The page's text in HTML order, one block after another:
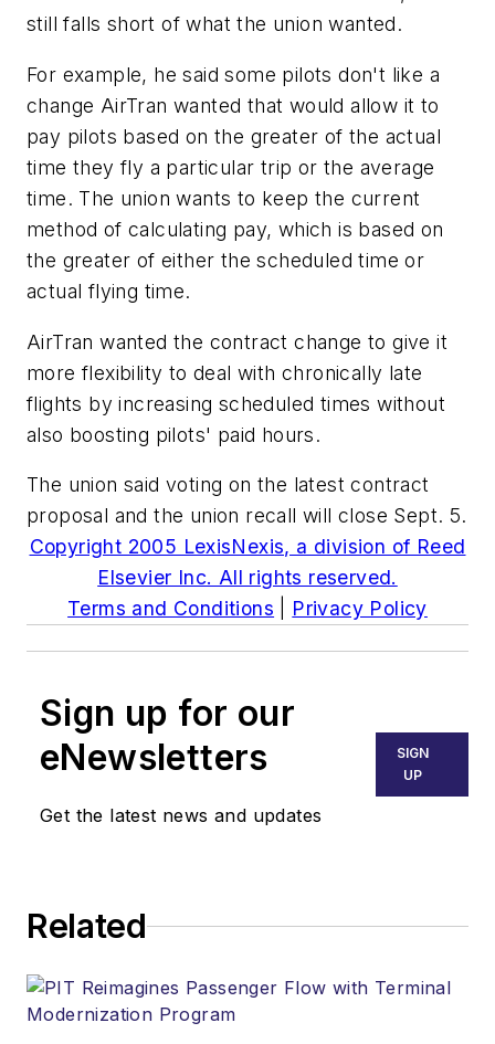
still falls short of what the union wanted.
For example, he said some pilots don't like a
change AirTran wanted that would allow it to
pay pilots based on the greater of the actual
time they fly a particular trip or the average
time. The union wants to keep the current
method of calculating pay, which is based on
the greater of either the scheduled time or
actual flying time.
AirTran wanted the contract change to give it
more flexibility to deal with chronically late
flights by increasing scheduled times without
also boosting pilots' paid hours.
The union said voting on the latest contract
proposal and the union recall will close Sept. 5.
Copyright 2005 LexisNexis, a division of Reed
Elsevier Inc. All rights reserved.
Terms and Conditions
Privacy Policy
Sign up for our
eNewsletters
Get the latest news and updates
SIGN
UP
Related